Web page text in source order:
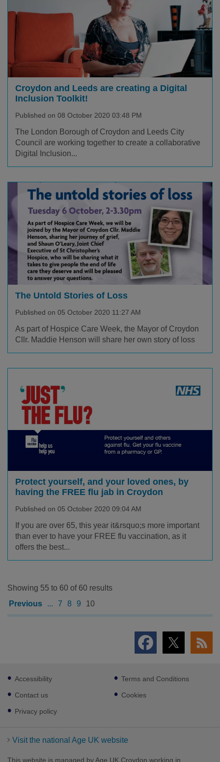
Croydon and Leeds are creating a Digital
Inclusion Toolkit!
Published on 08 October 2020 03:48 PM
The London Borough of Croydon and Leeds City
Council are working together to create a collaborative
Digital Inclusion...
The Untold Stories of Loss
Published on 05 October 2020 11:27 AM
As part of Hospice Care Week, the Mayor of Croydon
Cllr. Maddie Henson will share her own story of loss
Protect yourself, and your loved ones, by
having the FREE flu jab in Croydon
Published on 05 October 2020 09:04 AM
If you are over 65, this year it&rsquo;s more important
than ever to have your FREE flu vaccination, as it
offers the best...
Showing 55 to 60 of 60 results
Previous
... 7 8 9 10
Footer
sub
links
Accessibility
Contact us
Privacy policy
Terms and Conditions
Cookies
Visit the national Age UK website
This website is managed by Age UK Croydon working in